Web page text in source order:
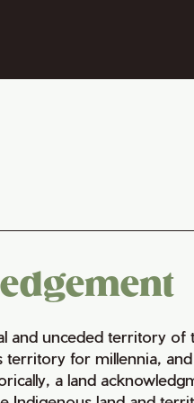
and unceded territory
for millennia,
a land